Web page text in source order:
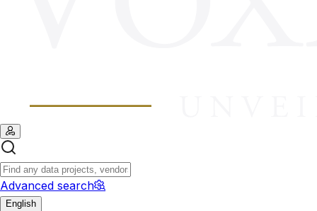
Advanced search
English